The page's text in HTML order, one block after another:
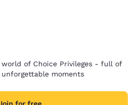
of Choice Privileges - full of
moments